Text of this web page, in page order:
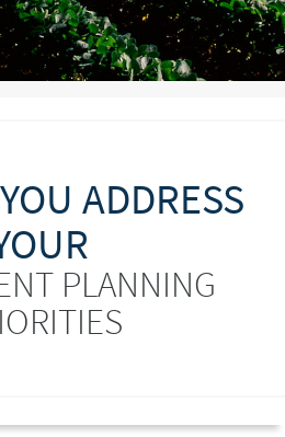
ADDRESS
PLANNING